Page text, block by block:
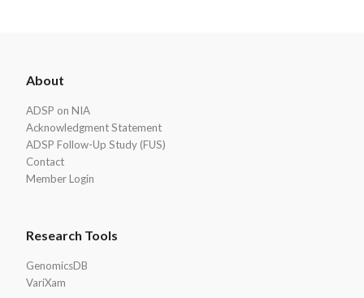
Footer
About
ADSP on NIA
Acknowledgment Statement
ADSP Follow-Up Study (FUS)
Contact
Member Login
Research Tools
GenomicsDB
VariXam